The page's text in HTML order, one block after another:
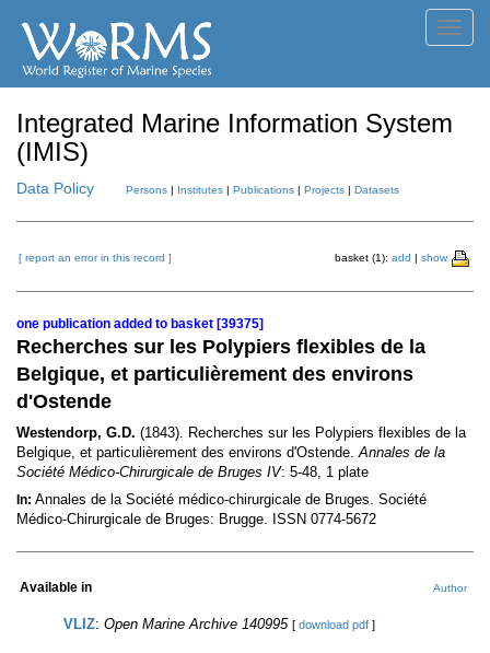
Integrated Marine Information System
(IMIS)
Data Policy Persons | Institutes | Publications | Projects | Datasets
[ report an error in this record ] basket (1): add | show
one publication added to basket [39375]
Recherches sur les Polypiers flexibles de la
Belgique, et particulièrement des environs
d'Ostende
Westendorp, G.D. (1843). Recherches sur les Polypiers flexibles de la
Belgique, et particulièrement des environs d'Ostende.Annales de la
Société Médico-Chirurgicale de Bruges IV: 5-48, 1 plate
In: Annales de la Société médico-chirurgicale de Bruges. Société
Médico-Chirurgicale de Bruges: Brugge. ISSN 0774-5672
Available in Author
VLIZ: Open Marine Archive 140995 [ download pdf ]